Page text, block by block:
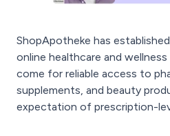
ShopApotheke has
online healthcare and
come for reliable access to
supplements, and beauty
expectation of prescription-